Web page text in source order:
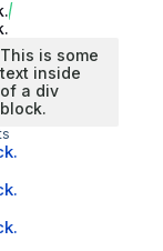
This is some
text inside
of a div
block.